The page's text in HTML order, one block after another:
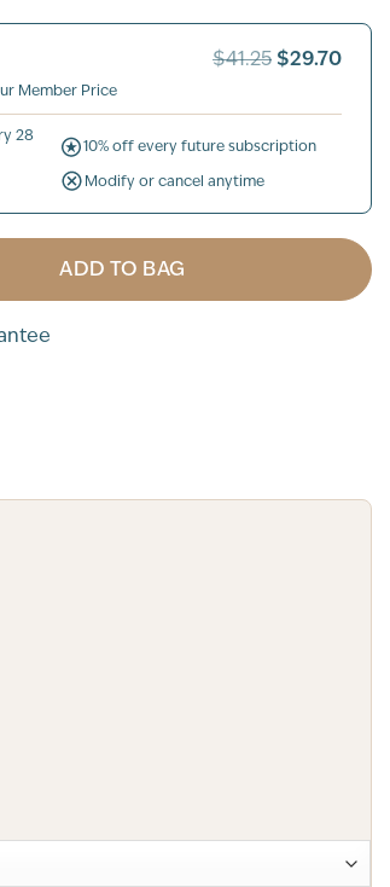
$41.25 $29.70
Member Price
28
10% off every future subscription
Modify or cancel anytime
ADD TO BAG